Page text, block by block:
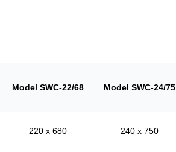
Model SWC-22/68 Model SWC-24/75
220 x 680 240 x 750